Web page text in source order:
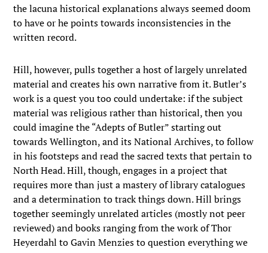
the lacuna historical explanations always seemed doom
to have or he points towards inconsistencies in the
written record.
Hill, however, pulls together a host of largely unrelated
material and creates his own narrative from it. Butler’s
work is a quest you too could undertake: if the subject
material was religious rather than historical, then you
could imagine the “Adepts of Butler” starting out
towards Wellington, and its National Archives, to follow
in his footsteps and read the sacred texts that pertain to
North Head. Hill, though, engages in a project that
requires more than just a mastery of library catalogues
and a determination to track things down. Hill brings
together seemingly unrelated articles (mostly not peer
reviewed) and books ranging from the work of Thor
Heyerdahl to Gavin Menzies to question everything we